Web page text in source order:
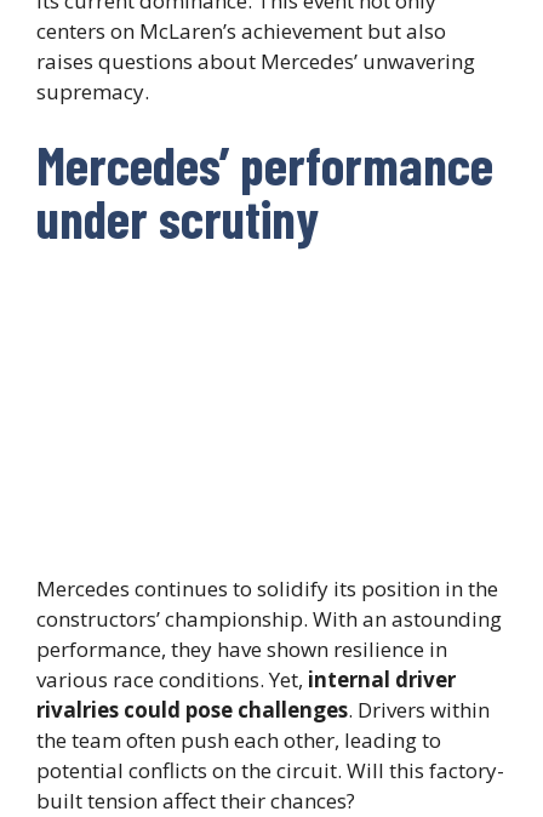
centers on McLaren’s achievement but also
raises questions about Mercedes’ unwavering
supremacy.
Mercedes’ performance
under scrutiny
Mercedes continues to solidify its position in the
constructors’ championship. With an astounding
performance, they have shown resilience in
various race conditions. Yet, internal driver
rivalries could pose challenges. Drivers within
the team often push each other, leading to
potential conflicts on the circuit. Will this factory-
built tension affect their chances?